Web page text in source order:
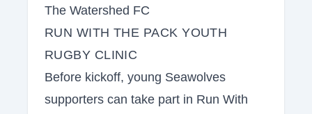
The Watershed FC
RUN WITH THE PACK YOUTH
RUGBY CLINIC
Before kickoff, young Seawolves
supporters can take part in Run With